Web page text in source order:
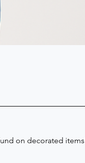
on decorated